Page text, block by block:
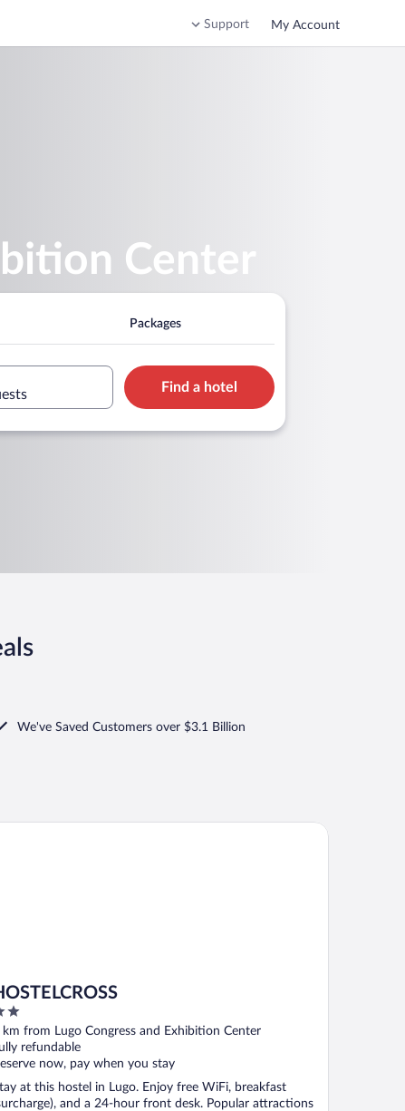
Support My Account
Center
Packages
Find a hotel
We've Saved Customers over $3.1 Billion
km from Lugo Congress and Exhibition Center
refundable
now, pay when you stay
at this hostel in Lugo. Enjoy free WiFi, breakfast
and a 24-hour front desk. Popular attractions